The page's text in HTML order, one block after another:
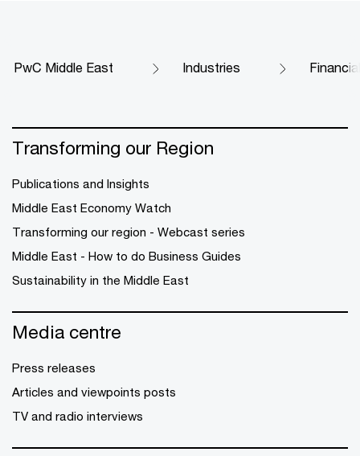
PwC Middle East Industries
Transforming our Region
Publications and Insights
Middle East Economy Watch
Transforming our region - Webcast series
Middle East - How to do Business Guides
Sustainability in the Middle East
Media centre
Press releases
Articles and viewpoints posts
TV and radio interviews